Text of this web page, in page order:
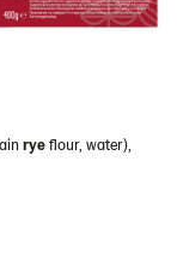
ryeflour, water),